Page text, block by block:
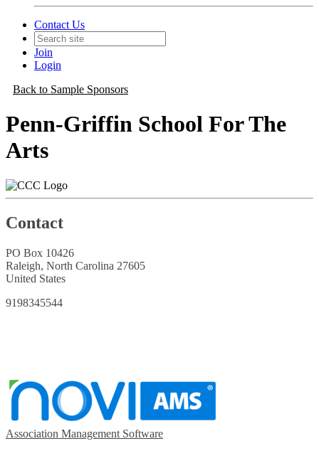
Contact Us
Join
Login
Back to Sample Sponsors
Penn-Griffin School For The
Arts
Contact
PO Box 10426
Raleigh, North Carolina 27605
United States
9198345544
Association Management Software